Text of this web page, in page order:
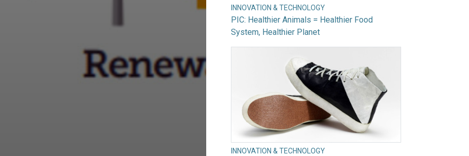
INNOVATION & TECHNOLOGY
PIC: Healthier Animals = Healthier Food
System, Healthier Planet
INNOVATION & TECHNOLOGY